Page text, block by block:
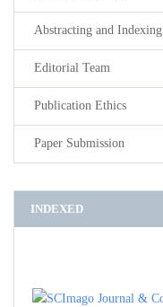
Abstracting and Indexing
Editorial Team
Publication Ethics
Paper Submission
INDEXED